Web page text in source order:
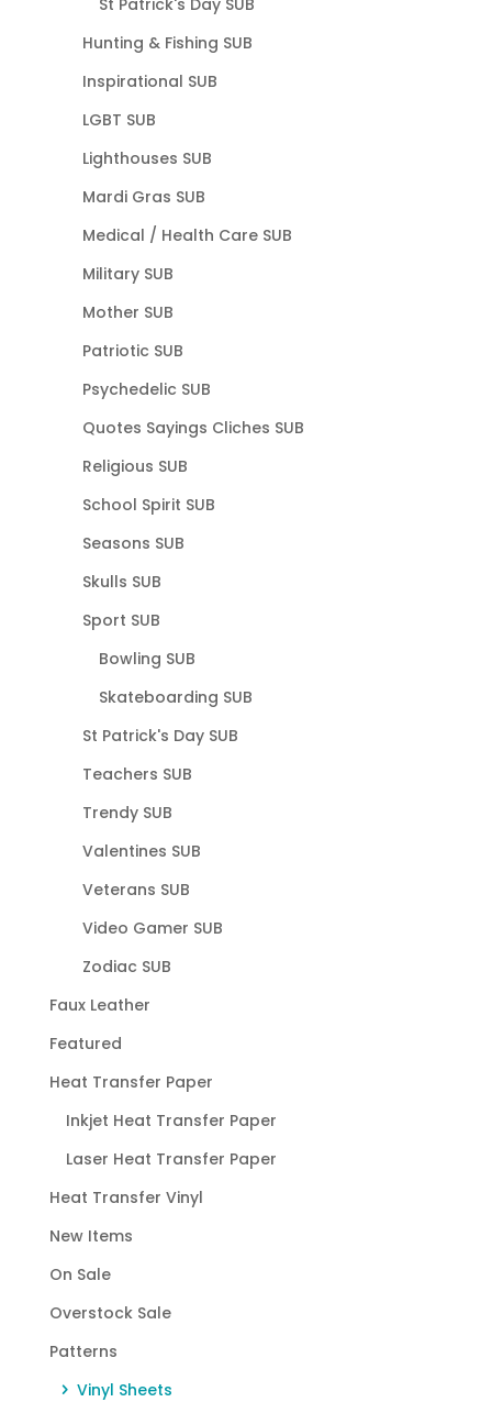
Hunting & Fishing SUB
Inspirational SUB
LGBT SUB
Lighthouses SUB
Mardi Gras SUB
Medical / Health Care SUB
Military SUB
Mother SUB
Patriotic SUB
Psychedelic SUB
Quotes Sayings Cliches SUB
Religious SUB
School Spirit SUB
Seasons SUB
Skulls SUB
Sport SUB
Bowling SUB
Skateboarding SUB
St Patrick's Day SUB
Teachers SUB
Trendy SUB
Valentines SUB
Veterans SUB
Video Gamer SUB
Zodiac SUB
Faux Leather
Featured
Heat Transfer Paper
Inkjet Heat Transfer Paper
Laser Heat Transfer Paper
Heat Transfer Vinyl
New Items
On Sale
Overstock Sale
Patterns
Vinyl Sheets